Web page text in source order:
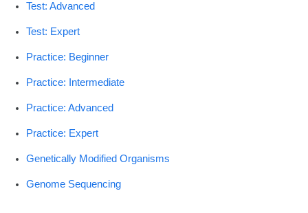
Test: Advanced
Test: Expert
Practice: Beginner
Practice: Intermediate
Practice: Advanced
Practice: Expert
Genetically Modified Organisms
Genome Sequencing